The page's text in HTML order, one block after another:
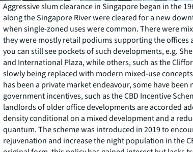
Aggressive slum clearance in Singapore began in the
along the Singapore River were cleared for a new
when single-zoned uses were common. There were
they were mostly retail podiums supporting the offices
you can still see pockets of such developments, e.g.
and International Plaza, while others, such as the
slowly being replaced with modern mixed-use
has been a private market endeavour, some have been
government incentives, such as the CBD Incentive
landlords of older office developments are accorded
density conditional on a mixed development and a
quantum. The scheme was introduced in 2019 to
rejuvenation and increase the night population in the